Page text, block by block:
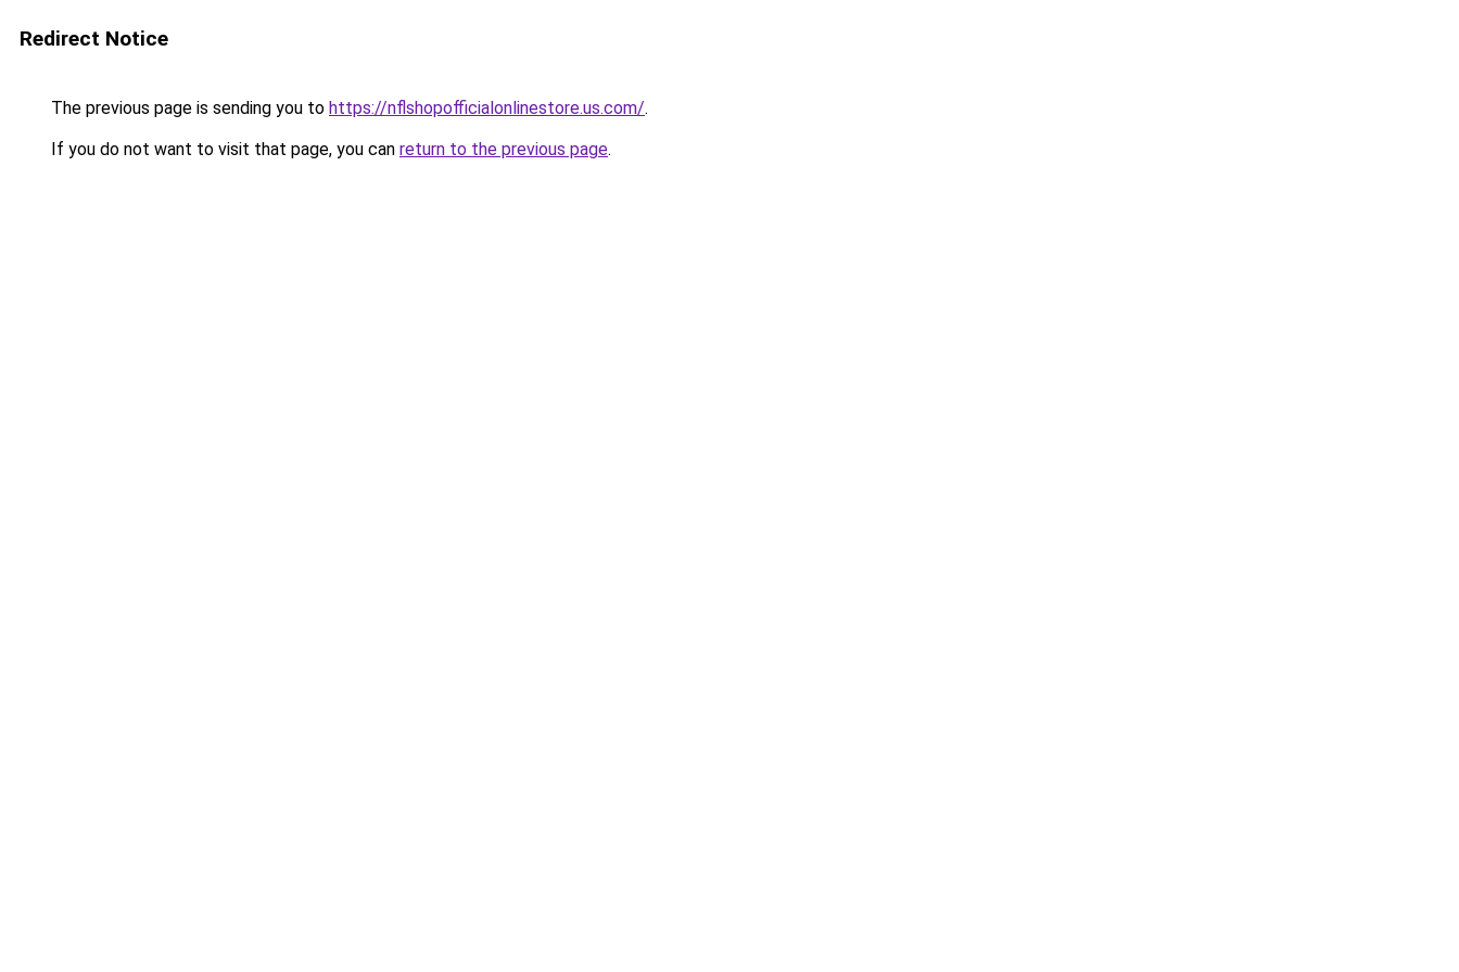
Redirect Notice
The previous page is sending you to https://nflshopofficialonlinestore.us.com/.
If you do not want to visit that page, you can return to the previous page.